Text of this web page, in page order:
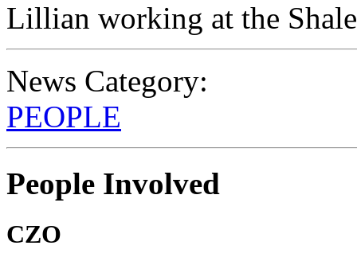
Lillian working at the
News Category:
PEOPLE
People Involved
CZO